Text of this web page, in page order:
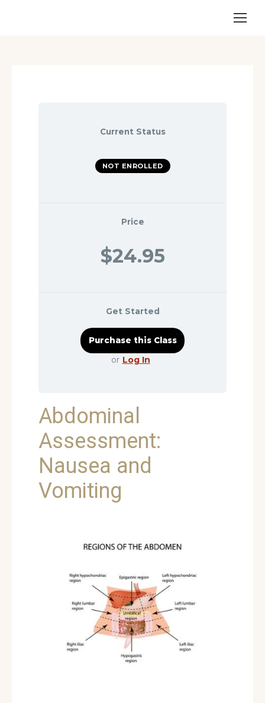
Current Status
NOT ENROLLED
Price
$24.95
Get Started
or Log In
Abdominal
Assessment:
Nausea and
Vomiting